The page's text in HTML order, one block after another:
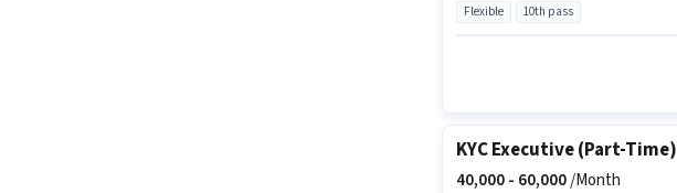
Flexible 10th pass
KYC Executive (Part-Time)
40,000 - 60,000/Month